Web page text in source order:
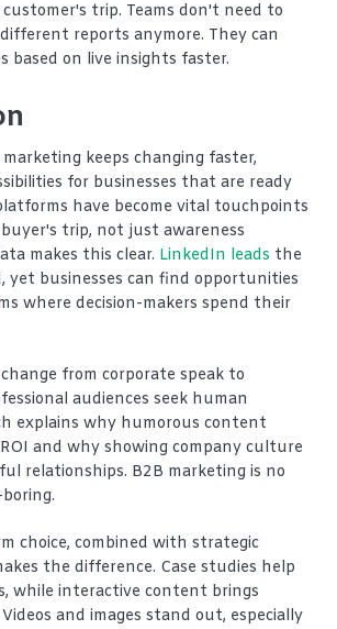
trip. Teams don't need to
reports anymore. They can
based on live insights faster.
marketing keeps changing faster,
for businesses that are ready
have become vital touchpoints
trip, not just awareness
makes this clear. LinkedIn leads the
yet businesses can find opportunities
where decision-makers spend their
change from corporate speak to
audiences seek human
explains why humorous content
and why showing company culture
relationships. B2B marketing is no
choice, combined with strategic
the difference. Case studies help
while interactive content brings
and images stand out, especially